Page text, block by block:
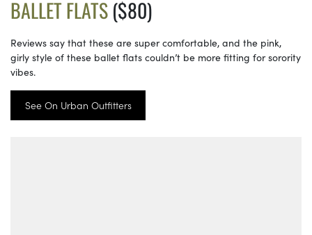
BALLET FLATS($80)
Reviews say that these are super comfortable, and the pink,
girly style of these ballet flats couldn’t be more fitting for sorority
vibes.
See On Urban Outfitters